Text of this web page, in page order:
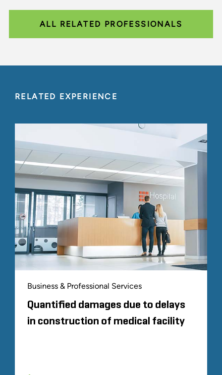
ALL RELATED PROFESSIONALS
RELATED EXPERIENCE
Business & Professional Services
Quantified damages due to delays
in construction of medical facility